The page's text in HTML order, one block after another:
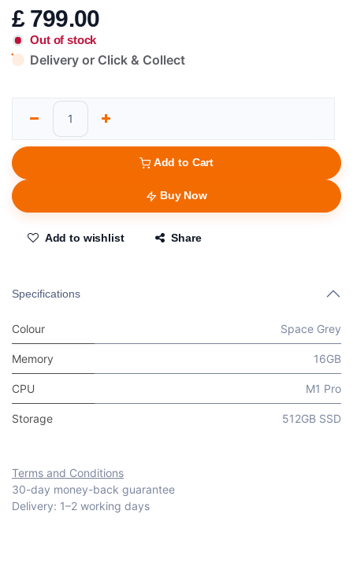
£ 799.00
Out of stock
Delivery or Click & Collect
Add to Cart
Buy Now
Add to wishlist Share
Specifications
Colour Space Grey
Memory 16GB
CPU M1 Pro
Storage 512GB SSD
Terms and Conditions
30-day money-back guarantee
Delivery: 1–2 working days